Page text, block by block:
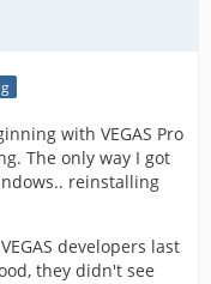
with VEGAS Pro
The only way I got
reinstalling
developers last
they didn't see